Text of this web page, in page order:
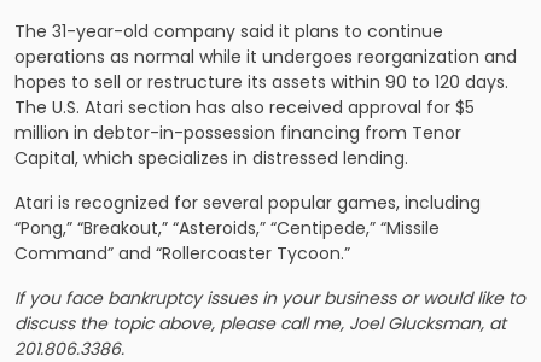
The 31-year-old company said it plans to continue
operations as normal while it undergoes reorganization and
hopes to sell or restructure its assets within 90 to 120 days.
The U.S. Atari section has also received approval for $5
million in debtor-in-possession financing from Tenor
Capital, which specializes in distressed lending.
Atari is recognized for several popular games, including
“Pong,” “Breakout,” “Asteroids,” “Centipede,” “Missile
Command” and “Rollercoaster Tycoon.”
If you face bankruptcy issues in your business or would like to
discuss the topic above, please call me, Joel Glucksman, at
201.806.3386.